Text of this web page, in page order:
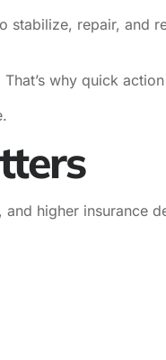
stabilize, repair, and
That’s why quick
higher insurance